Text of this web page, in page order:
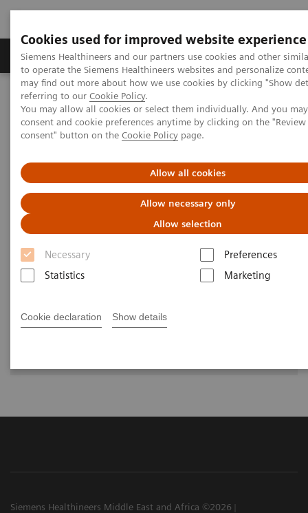
Cookies used for improved website experience
Siemens Healthineers and our partners use cookies and other
to operate the Siemens Healthineers websites and personalize
may find out more about how we use cookies by clicking "Show
referring to our Cookie Policy.
You may allow all cookies or select them individually. And you
consent and cookie preferences anytime by clicking on the
consent" button on the Cookie Policy page.
Allow all cookies
Allow necessary only
Allow selection
Necessary
Preferences
Statistics
Marketing
Cookie declaration Show details
Products & Services Clinical Specialties
Home Medical Imaging
Molecular Imaging
Molecular Imaging Clinical Corner
Scientific Presentations
Value of PET/CT in radiation oncology
Value of PET/CT in radiation
oncology
ASTRO 2020 - Expert Talk
Dr. Greskovich Jr., M.D., Cleveland Clinic Florida, Weston, FL,
Siemens Healthineers Middle East and Africa ©2026